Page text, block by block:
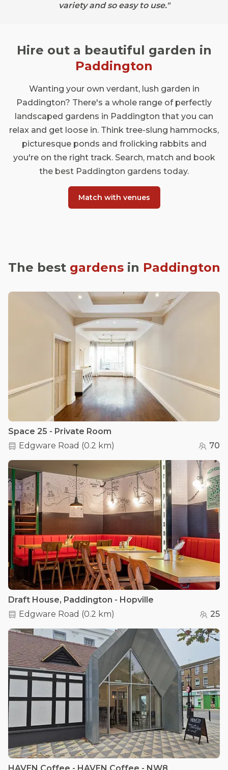
variety and so easy to use."
Hire out a beautiful garden in
Paddington
Wanting your own verdant, lush garden in
Paddington? There's a whole range of perfectly
landscaped gardens in Paddington that you can
relax and get loose in. Think tree-slung hammocks,
picturesque ponds and frolicking rabbits and
you're on the right track. Search, match and book
the best Paddington gardens today.
Match with venues
The best gardensin Paddington
Space 25 - Private Room
Edgware Road (0.2 km) 70
Draft House, Paddington - Hopville
Edgware Road (0.2 km) 25